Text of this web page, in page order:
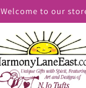
Welcome to our